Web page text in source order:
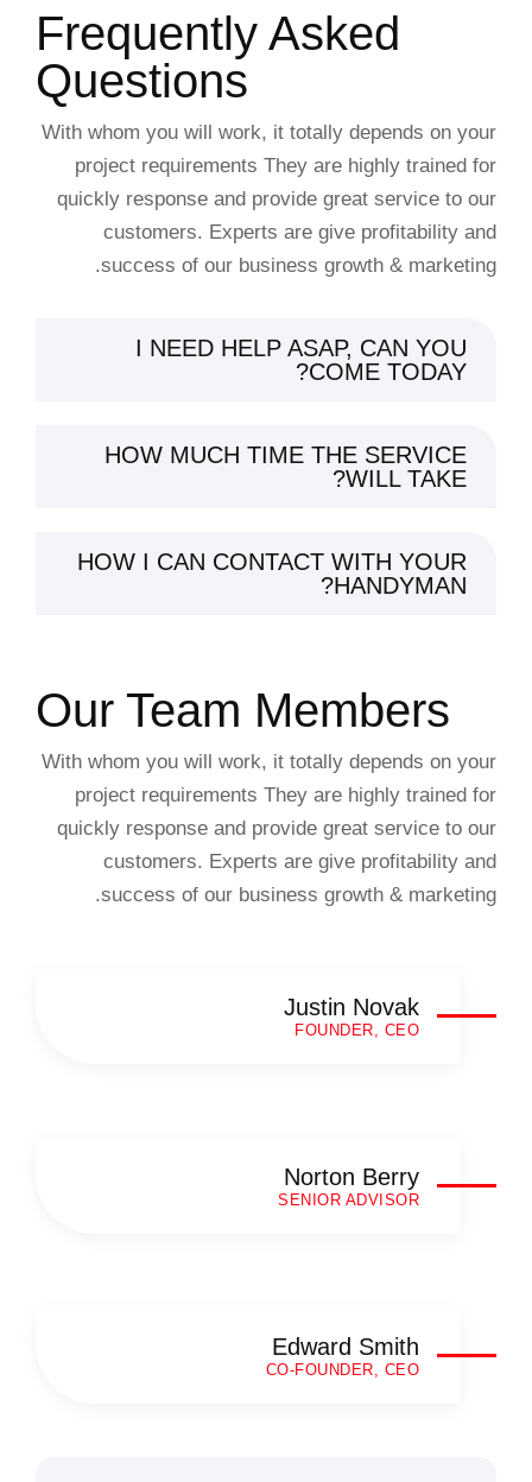
Frequently Asked
Questions
With whom you will work, it totally depends on your
project requirements They are highly trained for
quickly response and provide great service to our
customers. Experts are give profitability and
success of our business growth & marketing.
I NEED HELP ASAP, CAN YOU
COME TODAY?
HOW MUCH TIME THE SERVICE
WILL TAKE?
HOW I CAN CONTACT WITH YOUR
HANDYMAN?
Our Team Members
With whom you will work, it totally depends on your
project requirements They are highly trained for
quickly response and provide great service to our
customers. Experts are give profitability and
success of our business growth & marketing.
Justin Novak
FOUNDER, CEO
Norton Berry
SENIOR ADVISOR
Edward Smith
CO-FOUNDER, CEO